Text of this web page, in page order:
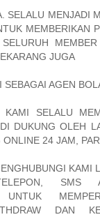
SELALU MENJADI
MEMBERIKAN
SELURUH
JUGA
SEBAGAI AGEN
SELALU
DUKUNG OLEH
ONLINE 24 JAM,
KAMI
SMS
UNTUK
DAN